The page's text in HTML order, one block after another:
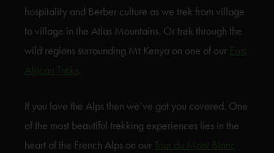
hospitality and Berber culture as we trek from village
to village in the Atlas Mountains. Or trek through the
wild regions surrounding Mt Kenya on one of our East
African Treks.
If you love the Alps then we’ve got you covered. One
of the most beautiful trekking experiences lies in the
heart of the French Alps on our Tour du Mont Blanc